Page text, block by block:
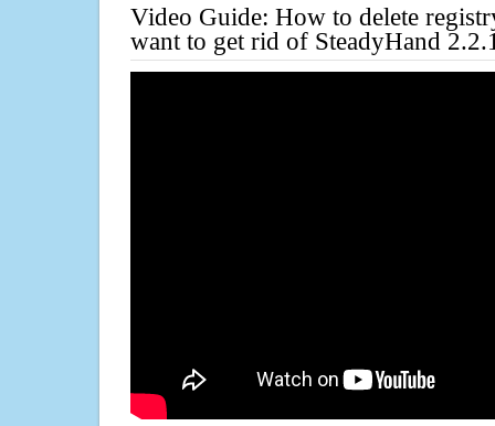
Video Guide: How to delete
want to get rid of SteadyHand